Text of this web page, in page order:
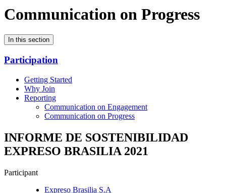
Communication on Progress
In this section
Participation
Getting Started
Why Join
Reporting
Communication on Engagement
Communication on Progress
INFORME DE SOSTENIBILIDAD
EXPRESO BRASILIA 2021
Participant
Expreso Brasilia S.A